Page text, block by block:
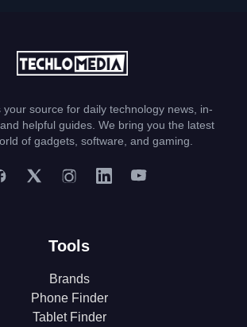
your source for daily technology news, in-
helpful guides. We bring you the latest
of gadgets, software, and gaming.
Tools
Brands
Phone Finder
Tablet Finder